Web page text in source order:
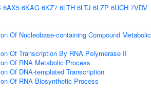
6AX5 6KAG 6KZ7 6LTH 6LTJ 6LZP 6UCH 7VDV
Of Nucleobase-containing Compound Metabolic
Of Transcription By RNA Polymerase II
Of RNA Metabolic Process
Of DNA-templated Transcription
Of RNA Biosynthetic Process